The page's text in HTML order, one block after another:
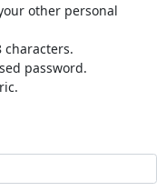
other personal
characters.
password.